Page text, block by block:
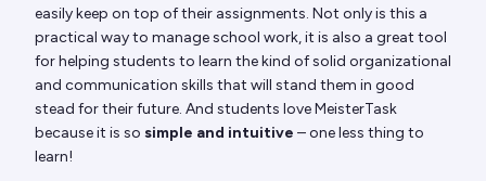
easily keep on top of their assignments. Not only is this a
practical way to manage school work, it is also a great tool
for helping students to learn the kind of solid organizational
and communication skills that will stand them in good
stead for their future. And students love MeisterTask
because it is so simple and intuitive – one less thing to
learn!